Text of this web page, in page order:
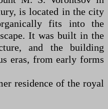
is located in the city
fits into the
It was built in the
and the building
eras, from early forms
residence of the royal